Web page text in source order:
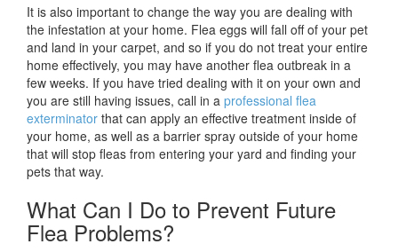
It is also important to change the way you are dealing with
the infestation at your home. Flea eggs will fall off of your pet
and land in your carpet, and so if you do not treat your entire
home effectively, you may have another flea outbreak in a
few weeks. If you have tried dealing with it on your own and
you are still having issues, call in a professional flea
exterminator that can apply an effective treatment inside of
your home, as well as a barrier spray outside of your home
that will stop fleas from entering your yard and finding your
pets that way.
What Can I Do to Prevent Future
Flea Problems?